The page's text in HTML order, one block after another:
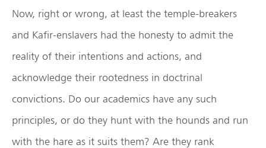
Now, right or wrong, at least the temple-breakers
and Kafir-enslavers had the honesty to admit the
reality of their intentions and actions, and
acknowledge their rootedness in doctrinal
convictions. Do our academics have any such
principles, or do they hunt with the hounds and run
with the hare as it suits them? Are they rank